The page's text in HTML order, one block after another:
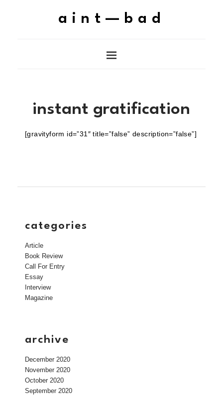
aint—bad
instant gratification
[gravityform id=”31″ title=”false” description=”false”]
categories
Article
Book Review
Call For Entry
Essay
Interview
Magazine
archive
December 2020
November 2020
October 2020
September 2020